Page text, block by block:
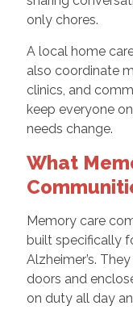
only chores.
A local home
also coordinate
clinics, and
keep everyone
needs change.
What
Memory care
built specifically
Alzheimer’s.
doors and
on duty all day